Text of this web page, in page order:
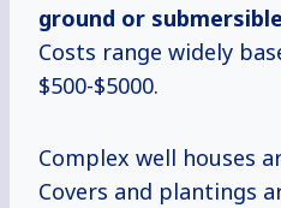
ground or
Costs range widely
$500-$5000.
Complex well houses
Covers and plantings